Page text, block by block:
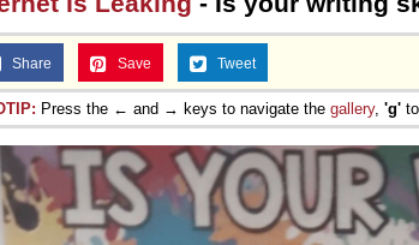
Share Save Tweet
Press the ← and → keys to navigate the gallery, 'g'